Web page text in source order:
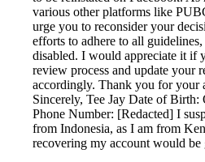
various other platforms like
urge you to reconsider your
efforts to adhere to all
disabled. I would appreciate it if
review process and update your
accordingly. Thank you for your
Sincerely, Tee Jay Date of
Phone Number: [Redacted] I
from Indonesia, as I am from
recovering my account would be